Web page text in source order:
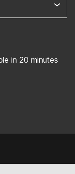
in 20 minutes